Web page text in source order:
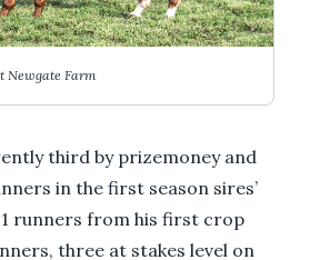
Newgate Farm
third by prizemoney and
in the first season sires’
runners from his first crop
three at stakes level on